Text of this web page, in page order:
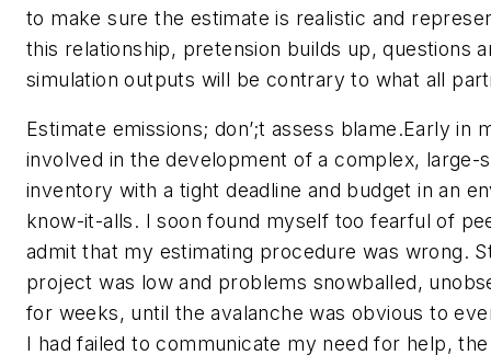
to make sure the estimate is realistic and
this relationship, pretension builds up, questions
simulation outputs will be contrary to what all
Estimate emissions; don’;t assess blame.Early in
involved in the development of a complex, large-
inventory with a tight deadline and budget in an
know-it-alls. I soon found myself too fearful of
admit that my estimating procedure was wrong.
project was low and problems snowballed,
for weeks, until the avalanche was obvious to
I had failed to communicate my need for help,